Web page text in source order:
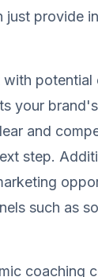
just provide
potential
your
and
step.
such as
coaching